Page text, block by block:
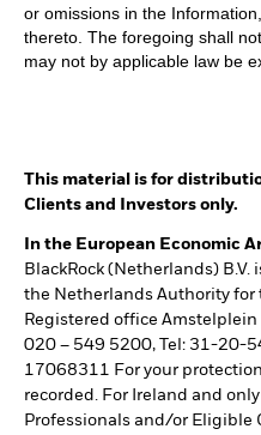
or omissions in the
thereto. The foregoing shall
may not by applicable law be
This material is for
Clients and Investors only.
In the European Economic
BlackRock (Netherlands)
the Netherlands Authority for
Registered office Amstelplein
020 – 549 5200, Tel: 31-20-
17068311 For your
recorded. For Ireland and
Professionals and/or Eligible